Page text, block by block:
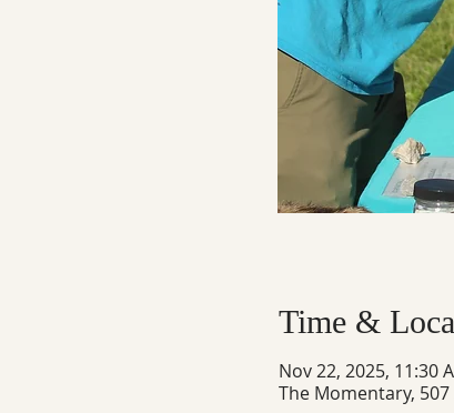
Time &
Nov 22, 2025, 11:30
The Momentary, 507